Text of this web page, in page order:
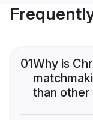
01Why is
than other